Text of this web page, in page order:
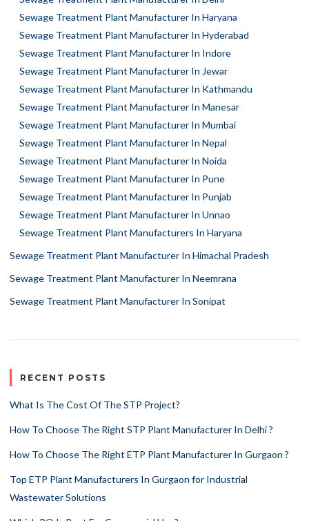
Sewage Treatment Plant Manufacturer In Haryana
Sewage Treatment Plant Manufacturer In Hyderabad
Sewage Treatment Plant Manufacturer In Indore
Sewage Treatment Plant Manufacturer In Jewar
Sewage Treatment Plant Manufacturer In Kathmandu
Sewage Treatment Plant Manufacturer In Manesar
Sewage Treatment Plant Manufacturer In Mumbai
Sewage Treatment Plant Manufacturer In Nepal
Sewage Treatment Plant Manufacturer In Noida
Sewage Treatment Plant Manufacturer In Pune
Sewage Treatment Plant Manufacturer In Punjab
Sewage Treatment Plant Manufacturer In Unnao
Sewage Treatment Plant Manufacturers In Haryana
Sewage Treatment Plant Manufacturer In Himachal Pradesh
Sewage Treatment Plant Manufacturer In Neemrana
Sewage Treatment Plant Manufacturer In Sonipat
RECENT POSTS
What Is The Cost Of The STP Project?
How To Choose The Right STP Plant Manufacturer In Delhi ?
How To Choose The Right ETP Plant Manufacturer In Gurgaon ?
Top ETP Plant Manufacturers In Gurgaon for Industrial
Wastewater Solutions